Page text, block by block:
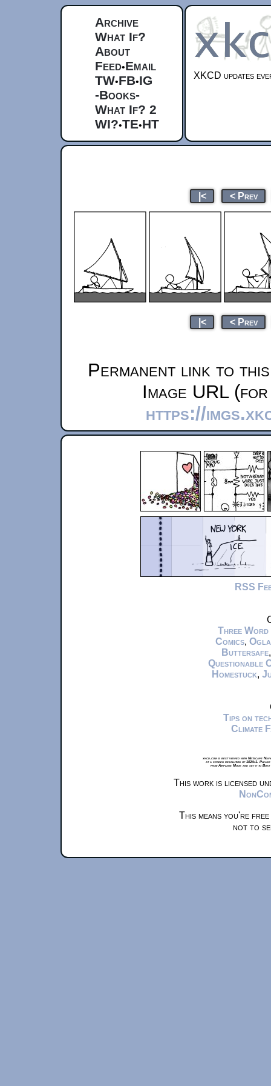
Archive
What If?
About
Feed•Email
TW•FB•IG
-Books-
What If? 2
WI?•TE•HT
XKCD updates
|< < Prev
|< < Prev
Permanent link to
Image URL
https://
RSS
Three Word
Comics,
Buttersafe
Questionable
Homestuck,
Tips on
Climate
xkcd.com is best viewed with Netscape
at a screen resolution of 1024x1.
from Airplane Mode and set it to
This work is licensed
This means you're
not to